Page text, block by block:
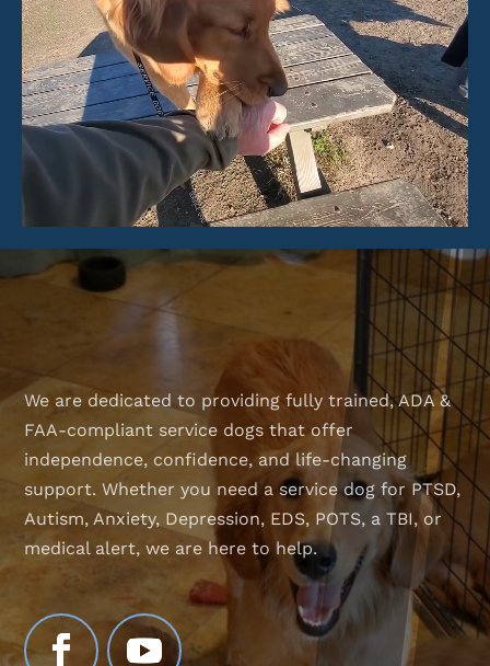
We are dedicated to providing fully trained, ADA &
FAA-compliant service dogs that offer
independence, confidence, and life-changing
support. Whether you need a service dog for PTSD,
Autism, Anxiety, Depression, EDS, POTS, a TBI, or
medical alert, we are here to help.